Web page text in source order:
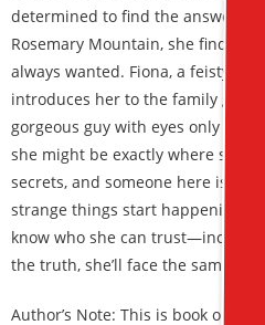
determined to find the answers
Rosemary Mountain, she finds
always wanted. Fiona, a feisty
introduces her to the family gift
gorgeous guy with eyes only for
she might be exactly where she
secrets, and someone here is
strange things start happening at
know who she can
the truth, she’ll face the same
Author’s Note: This is book one